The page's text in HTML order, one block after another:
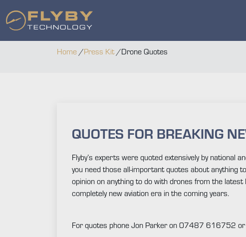
Home /Press Kit /Drone Quotes
QUOTES FOR BREAKING
Flyby’s experts were quoted extensively by
you need those all-important quotes about anything
opinion on anything to do with drones from the
completely new aviation era in the coming years.
For quotes phone Jon Parker on 07487 616752 or